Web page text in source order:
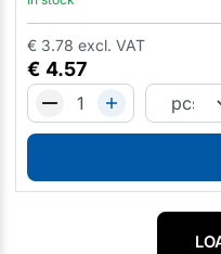
€ 4.57
€ 3.78 excl. VAT